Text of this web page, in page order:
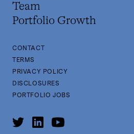
Team
Portfolio Growth
CONTACT
TERMS
PRIVACY POLICY
DISCLOSURES
PORTFOLIO JOBS